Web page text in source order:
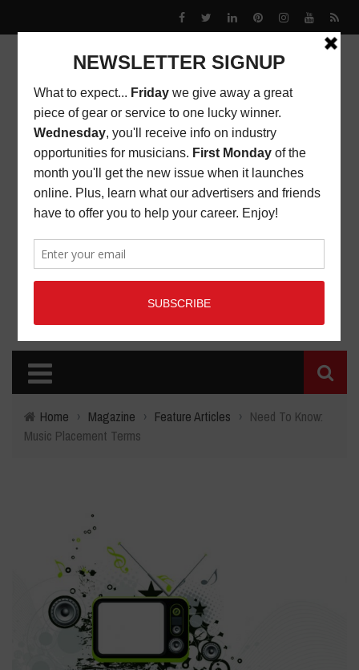
Home › Magazine › Feature Articles › Need To Know:
Music Placement Terms